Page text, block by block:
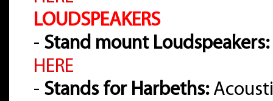
LOUDSPEAKERS
- Stand mount Loudspeakers:
HERE
- Stands for Harbeths: